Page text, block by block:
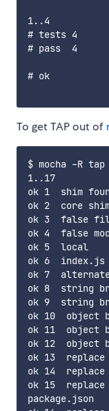
1..4
# tests 4
# pass  4
# ok
To get TAP out of
$ mocha -R tap
1..17
ok 1  shim
ok 2  core
ok 3  false
ok 4  false
ok 5  local
ok 6  index.js
ok 7
ok 8  string
ok 9  string
ok 10  object
ok 11  object
ok 12  object
ok 13
ok 14
ok 15
package.json